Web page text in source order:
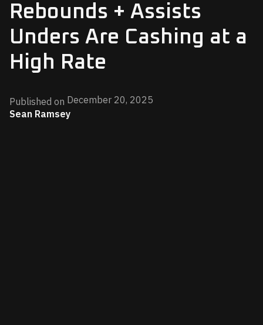
Rebounds + Assists
Unders Are Cashing at a
High Rate
Published on December 20, 2025
Sean Ramsey